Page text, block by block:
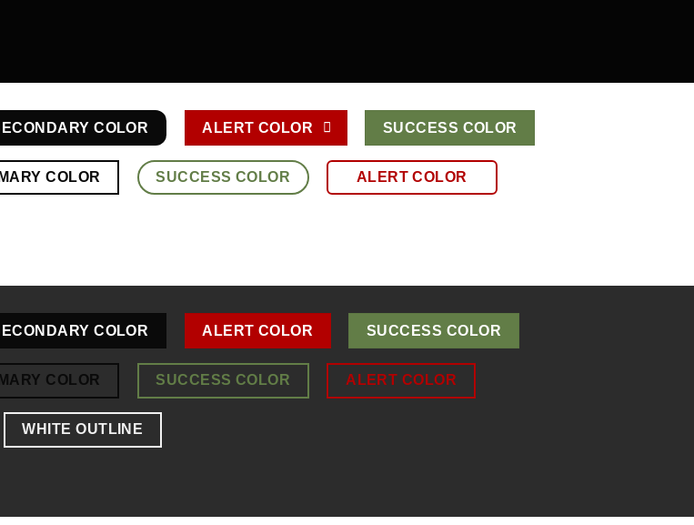
COLOR ALERT COLOR SUCCESS COLOR
COLOR SUCCESS COLOR ALERT COLOR
COLOR ALERT COLOR SUCCESS COLOR
COLOR SUCCESS COLOR ALERT COLOR
WHITE OUTLINE